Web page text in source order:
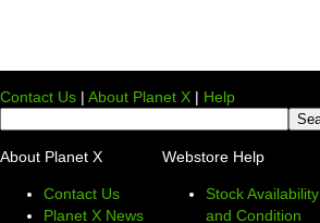
Contact Us | About Planet X | Help
About Planet X
Contact Us
Planet X News
Webstore Help
Stock Availability
and Condition